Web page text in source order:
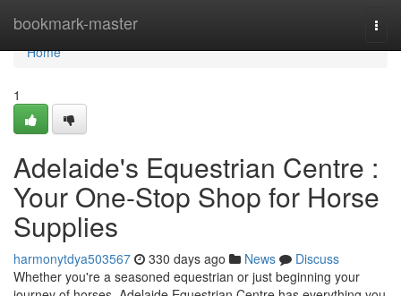
bookmark-master
Home
Home
1
Adelaide's Equestrian Centre :
Your One-Stop Shop for Horse
Supplies
harmonytdya503567 330 days ago News
Discuss
Whether you're a seasoned equestrian or just beginning your